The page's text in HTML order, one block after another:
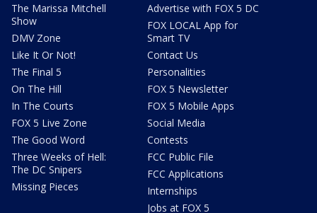
The Marissa Mitchell
Show
DMV Zone
Like It Or Not!
The Final 5
On The Hill
In The Courts
FOX 5 Live Zone
The Good Word
Three Weeks of Hell:
The DC Snipers
Missing Pieces
Advertise with FOX 5 DC
FOX LOCAL App for
Smart TV
Contact Us
Personalities
FOX 5 Newsletter
FOX 5 Mobile Apps
Social Media
Contests
FCC Public File
FCC Applications
Internships
Jobs at FOX 5